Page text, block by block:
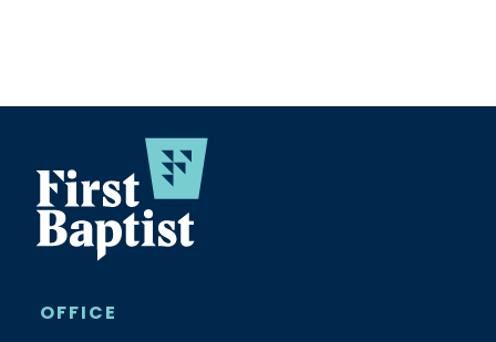
OFFICE